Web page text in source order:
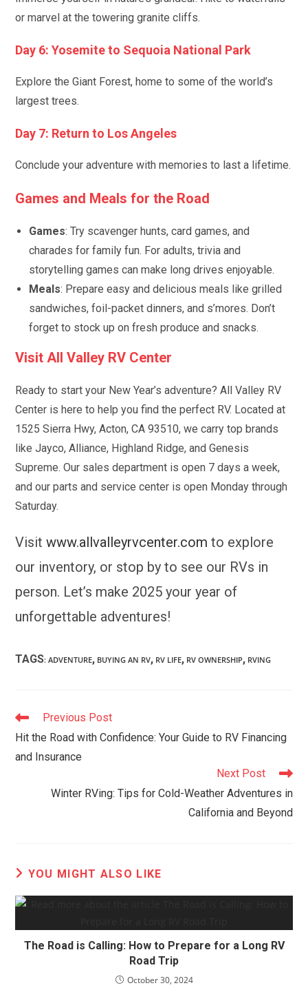
or marvel at the towering granite cliffs.
Day 6: Yosemite to Sequoia National Park
Explore the Giant Forest, home to some of the world’s
largest trees.
Day 7: Return to Los Angeles
Conclude your adventure with memories to last a lifetime.
Games and Meals for the Road
Games: Try scavenger hunts, card games, and
charades for family fun. For adults, trivia and
storytelling games can make long drives enjoyable.
Meals: Prepare easy and delicious meals like grilled
sandwiches, foil-packet dinners, and s’mores. Don’t
forget to stock up on fresh produce and snacks.
Visit All Valley RV Center
Ready to start your New Year’s adventure? All Valley RV
Center is here to help you find the perfect RV. Located at
1525 Sierra Hwy, Acton, CA 93510, we carry top brands
like Jayco, Alliance, Highland Ridge, and Genesis
Supreme. Our sales department is open 7 days a week,
and our parts and service center is open Monday through
Saturday.
Visitwww.allvalleyrvcenter.com to explore
our inventory, or stop by to see our RVs in
person. Let’s make 2025 your year of
unforgettable adventures!
TAGS:ADVENTURE, BUYING AN RV, RV LIFE, RV OWNERSHIP, RVING
Read
articles
Previous Post
Hit the Road with Confidence: Your Guide to RV Financing
and Insurance
Next Post
Winter RVing: Tips for Cold-Weather Adventures in
California and Beyond
YOU MIGHT ALSO LIKE
The Road is Calling: How to Prepare for a Long RV
Road Trip
October 30, 2024